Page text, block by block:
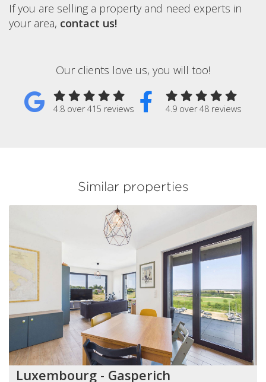
If you are selling a property and need experts in
your area, contact us!
Our clients love us, you will too!
4.8 over 415 reviews 4.9 over 48 reviews
Similar properties
Luxembourg - Gasperich